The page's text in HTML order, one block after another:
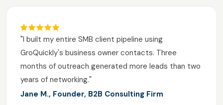
"I built my entire SMB client pipeline using
GroQuickly's business owner contacts. Three
months of outreach generated more leads than two
years of networking."
Jane M., Founder, B2B Consulting Firm